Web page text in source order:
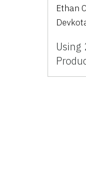
Ethan
Using